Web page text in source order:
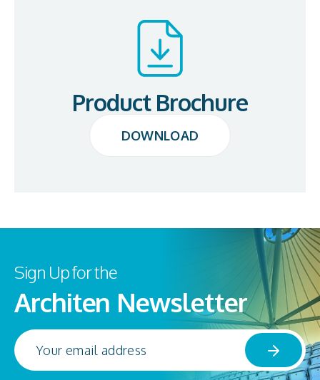
Product Brochure
DOWNLOAD
Sign Up for the
Architen Newsletter